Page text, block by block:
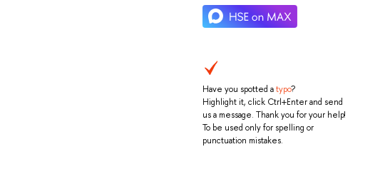
Have you spotted atypo?
Highlight it, click Ctrl+Enter and send
us a message. Thank you for your help!
To be used only for spelling or
punctuation mistakes.